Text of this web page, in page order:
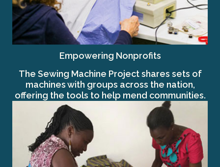
Empowering Nonprofits
The Sewing Machine Project shares sets of
machines with groups across the nation,
offering the tools to help mend communities.